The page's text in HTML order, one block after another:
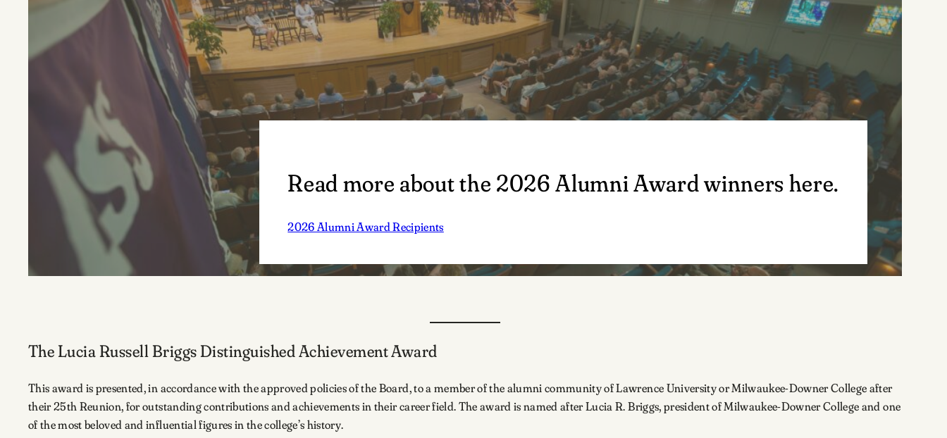
Read more about the 2026 Alumni Award winners here.
2026 Alumni Award Recipients
The Lucia Russell Briggs Distinguished Achievement Award
This award is presented, in accordance with the approved policies of the Board, to a member of the alumni community of Lawrence University or Milwaukee-Downer College after
their 25th Reunion, for outstanding contributions and achievements in their career field. The award is named after Lucia R. Briggs, president of Milwaukee-Downer College and one
of the most beloved and influential figures in the college’s history.